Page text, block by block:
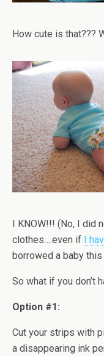
How cute is that???
I KNOW!!! (No, I did
clothes….even if I
borrowed a baby this
So what if you don’t
Option #1:
Cut your strips with
a disappearing ink